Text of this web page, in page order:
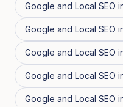
Google and Local SEO
Google and Local SEO
Google and Local SEO
Google and Local SEO
Google and Local SEO